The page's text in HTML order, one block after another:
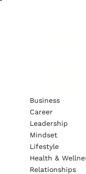
Business
Career
Leadership
Mindset
Lifestyle
Health &
Relationships